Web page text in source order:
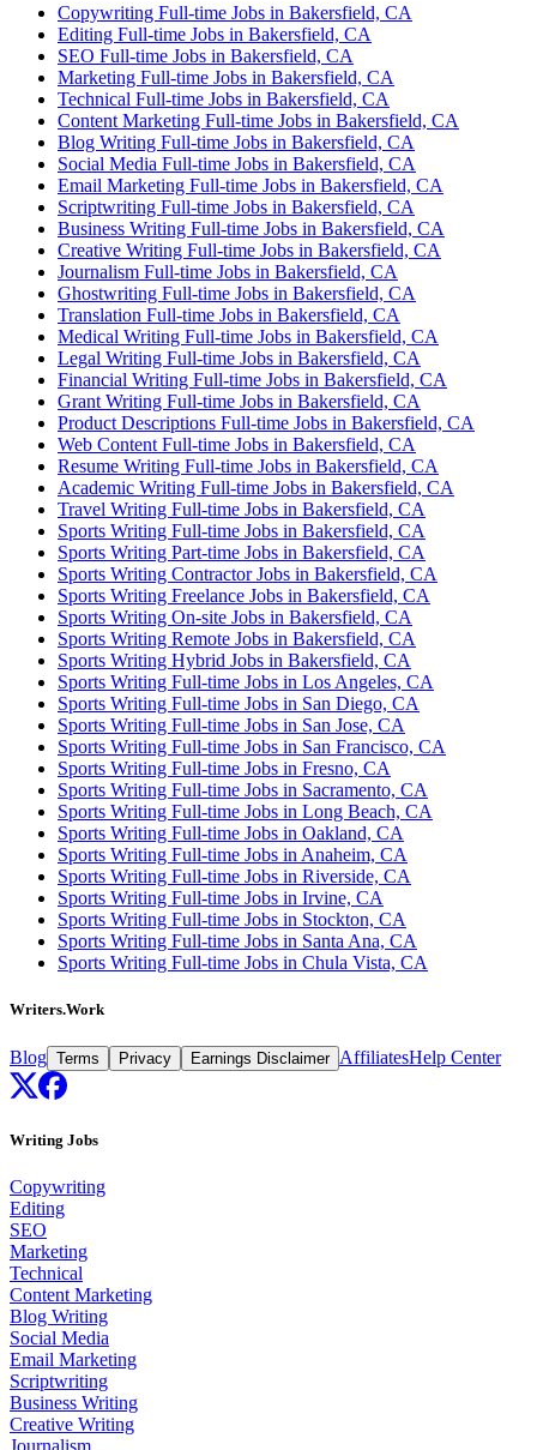
Copywriting Full-time Jobs in Bakersfield, CA
Editing Full-time Jobs in Bakersfield, CA
SEO Full-time Jobs in Bakersfield, CA
Marketing Full-time Jobs in Bakersfield, CA
Technical Full-time Jobs in Bakersfield, CA
Content Marketing Full-time Jobs in Bakersfield, CA
Blog Writing Full-time Jobs in Bakersfield, CA
Social Media Full-time Jobs in Bakersfield, CA
Email Marketing Full-time Jobs in Bakersfield, CA
Scriptwriting Full-time Jobs in Bakersfield, CA
Business Writing Full-time Jobs in Bakersfield, CA
Creative Writing Full-time Jobs in Bakersfield, CA
Journalism Full-time Jobs in Bakersfield, CA
Ghostwriting Full-time Jobs in Bakersfield, CA
Translation Full-time Jobs in Bakersfield, CA
Medical Writing Full-time Jobs in Bakersfield, CA
Legal Writing Full-time Jobs in Bakersfield, CA
Financial Writing Full-time Jobs in Bakersfield, CA
Grant Writing Full-time Jobs in Bakersfield, CA
Product Descriptions Full-time Jobs in Bakersfield, CA
Web Content Full-time Jobs in Bakersfield, CA
Resume Writing Full-time Jobs in Bakersfield, CA
Academic Writing Full-time Jobs in Bakersfield, CA
Travel Writing Full-time Jobs in Bakersfield, CA
Sports Writing Full-time Jobs in Bakersfield, CA
Sports Writing Part-time Jobs in Bakersfield, CA
Sports Writing Contractor Jobs in Bakersfield, CA
Sports Writing Freelance Jobs in Bakersfield, CA
Sports Writing On-site Jobs in Bakersfield, CA
Sports Writing Remote Jobs in Bakersfield, CA
Sports Writing Hybrid Jobs in Bakersfield, CA
Sports Writing Full-time Jobs in Los Angeles, CA
Sports Writing Full-time Jobs in San Diego, CA
Sports Writing Full-time Jobs in San Jose, CA
Sports Writing Full-time Jobs in San Francisco, CA
Sports Writing Full-time Jobs in Fresno, CA
Sports Writing Full-time Jobs in Sacramento, CA
Sports Writing Full-time Jobs in Long Beach, CA
Sports Writing Full-time Jobs in Oakland, CA
Sports Writing Full-time Jobs in Anaheim, CA
Sports Writing Full-time Jobs in Riverside, CA
Sports Writing Full-time Jobs in Irvine, CA
Sports Writing Full-time Jobs in Stockton, CA
Sports Writing Full-time Jobs in Santa Ana, CA
Sports Writing Full-time Jobs in Chula Vista, CA
Writers.Work
Blog Terms Privacy Earnings Disclaimer AffiliatesHelp Center
Writing Jobs
Copywriting
Editing
SEO
Marketing
Technical
Content Marketing
Blog Writing
Social Media
Email Marketing
Scriptwriting
Business Writing
Creative Writing